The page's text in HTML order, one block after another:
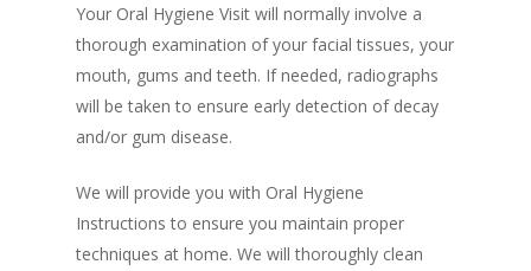
Your Oral Hygiene Visit will normally involve a
thorough examination of your facial tissues, your
mouth, gums and teeth. If needed, radiographs
will be taken to ensure early detection of decay
and/or gum disease.
We will provide you with Oral Hygiene
Instructions to ensure you maintain proper
techniques at home. We will thoroughly clean